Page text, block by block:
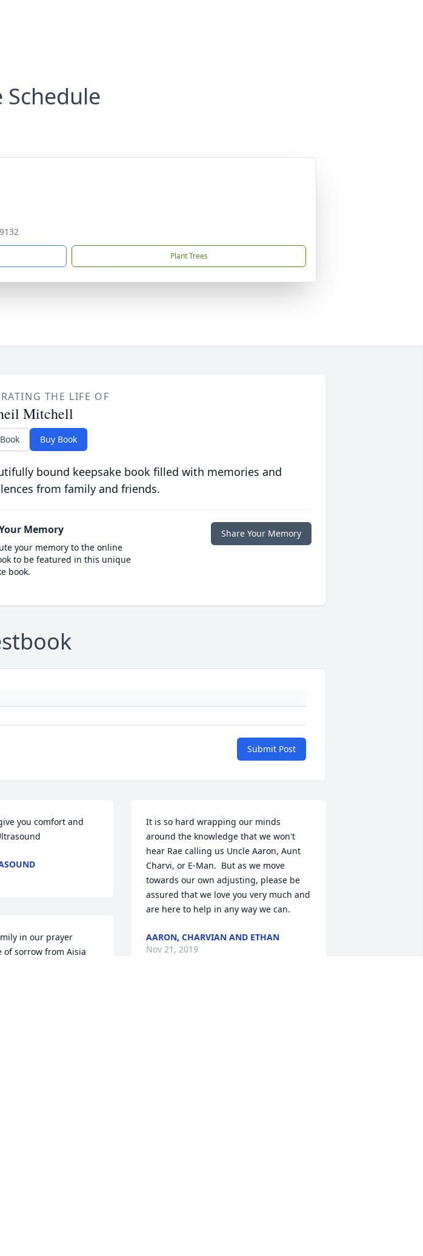
Schedule
Plant Trees
THE LIFE OF
Mitchell
Buy Book
bound keepsake book filled with memories and
from family and friends.
Memory
your memory to the online
to be featured in this unique
book.
Share Your Memory
Submit Post
you comfort and
in our prayer
sorrow from Aisia
It is so hard wrapping our minds
around the knowledge that we won't
hear Rae calling us Uncle Aaron, Aunt
Charvi, or E-Man.  But as we move
towards our own adjusting, please be
assured that we love you very much and
are here to help in any way we can.
AARON, CHARVIAN AND ETHAN
Nov 21, 2019